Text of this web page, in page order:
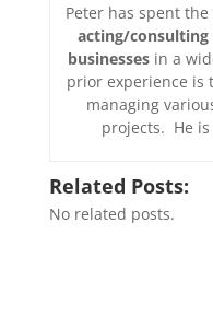
Peter has spent
acting/consulting
businessesin a
prior experience is
managing
projects. He
Related Posts:
No related posts.